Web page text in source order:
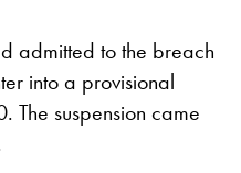
admitted to the breach
into a provisional
The suspension came